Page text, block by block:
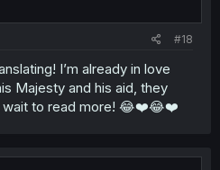
#18
I’m already in love
Majesty and his aid, they
wait to read more! 😂❤️😂❤️